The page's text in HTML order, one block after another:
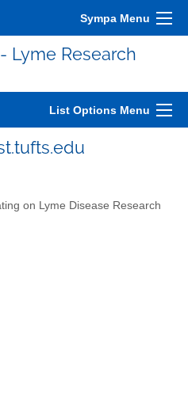
Sympa Menu
Lyme Research
List Options Menu
on Lyme Disease Research